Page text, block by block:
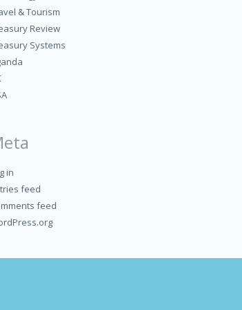
& Tourism
Review
Systems
in
feed
feed